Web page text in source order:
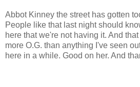
Abbot Kinney the street has gotten
People like that last night should
here that we're not having it. And
more O.G. than anything I've seen
here in a while. Good on her. And